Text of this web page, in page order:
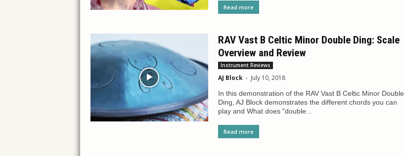
Read more
RAV Vast B Celtic Minor Double Ding: Scale
Overview and Review
Instrument Reviews
AJ Block - July 10, 2018
In this demonstration of the RAV Vast B Celtic Minor Double
Ding, AJ Block demonstrates the different chords you can
play and What does "double...
Read more